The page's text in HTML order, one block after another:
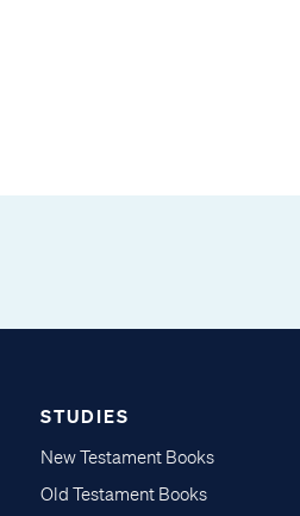
STUDIES
New Testament Books
Old Testament Books